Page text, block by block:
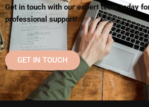
Get in touch with our expert team today
professional support!
GET IN TOUCH